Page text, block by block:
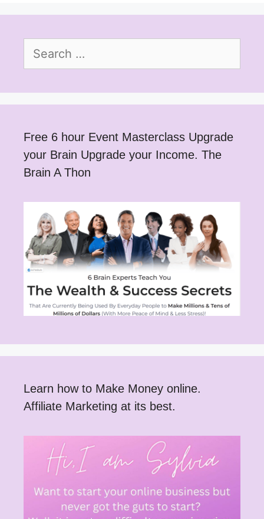
Search
Free 6 hour Event Masterclass Upgrade
your Brain Upgrade your Income. The
Brain A Thon
Learn how to Make Money online.
Affiliate Marketing at its best.